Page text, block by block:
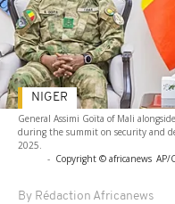
General Assimi Goïta of Mali
during the summit on security and
2025.
- Copyright © africanews AP/
By Rédaction Africanews
NIGER